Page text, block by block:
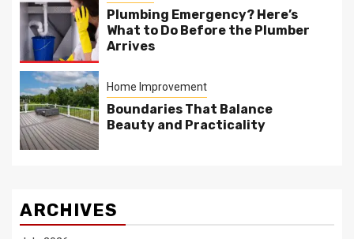
Plumbing Emergency? Here’s
What to Do Before the Plumber
Arrives
Home Improvement
Boundaries That Balance
Beauty and Practicality
ARCHIVES